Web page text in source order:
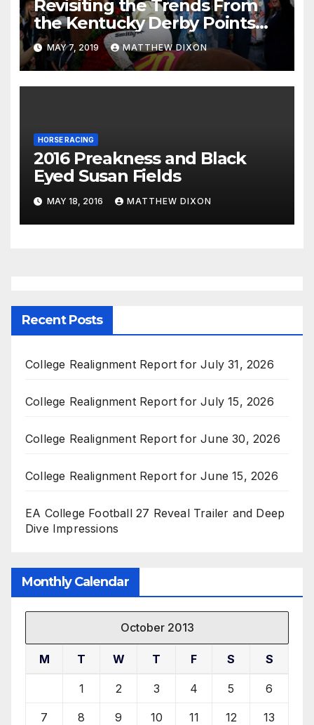
Revisiting the Trends From
the Kentucky Derby Points
System
MAY 7, 2019 MATTHEW DIXON
HORSE RACING
2016 Preakness and Black
Eyed Susan Fields
MAY 18, 2016 MATTHEW DIXON
Recent Posts
College Realignment Report for July 31, 2026
College Realignment Report for July 15, 2026
College Realignment Report for June 30, 2026
College Realignment Report for June 15, 2026
EA College Football 27 Reveal Trailer and Deep
Dive Impressions
Monthly Calendar
October 2013
M T W T F S S
1 2 3 4 5 6
7 8 9 10 11 12 13